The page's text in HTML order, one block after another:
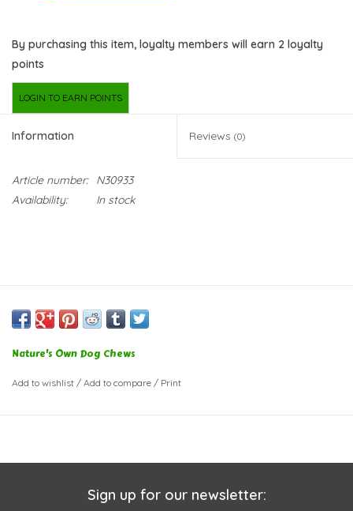
By purchasing this item, loyalty members will earn 2 loyalty
points
LOGIN TO EARN POINTS
Information Reviews (0)
Article number:
N30933
Availability:
In stock
Nature's Own Dog Chews
Add to wishlist / Add to compare / Print
Sign up for our newsletter: